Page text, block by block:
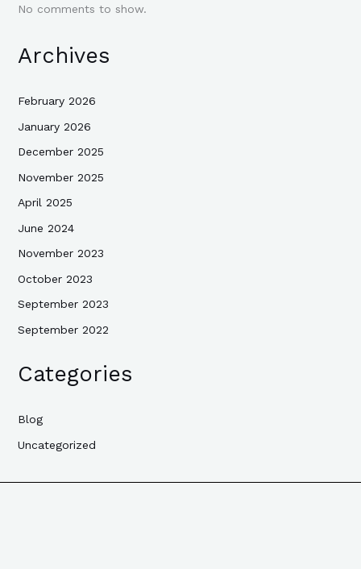
No comments to show.
Archives
February 2026
January 2026
December 2025
November 2025
April 2025
June 2024
November 2023
October 2023
September 2023
September 2022
Categories
Blog
Uncategorized